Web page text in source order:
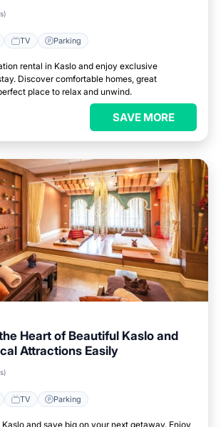
TV Parking
rental in Kaslo and enjoy exclusive
Discover comfortable homes, great
place to relax and unwind.
SAVE MORE
Heart of Beautiful Kaslo and
Attractions Easily
TV Parking
and save big on your next getaway. Enjoy